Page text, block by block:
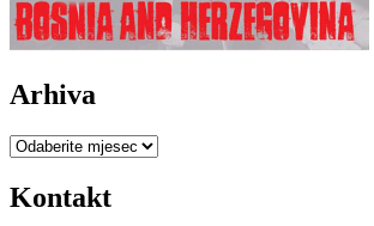
Arhiva
Arhiva
Kontakt